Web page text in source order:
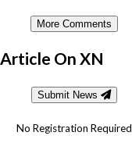
More Comments
On XN
Submit News
No Registration Required